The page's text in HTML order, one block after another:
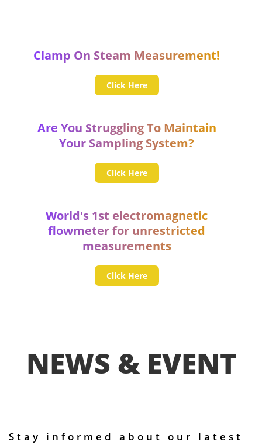
Clamp On Steam Measurement!
Click Here
Are You Struggling To Maintain
Your Sampling System?
Click Here
World's 1st electromagnetic
flowmeter for unrestricted
measurements
Click Here
NEWS & EVENT
Stay informed about our latest